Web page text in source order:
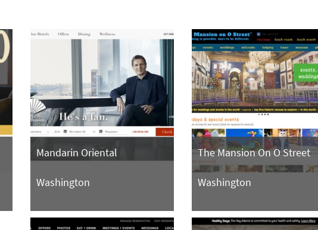
Mandarin Oriental
Washington
The Mansion On O Street
Washington